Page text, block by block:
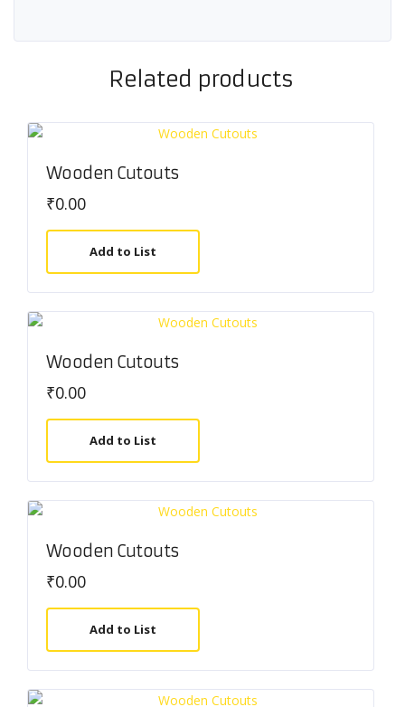
Related products
Wooden Cutouts
₹0.00
Add to List
Wooden Cutouts
₹0.00
Add to List
Wooden Cutouts
₹0.00
Add to List